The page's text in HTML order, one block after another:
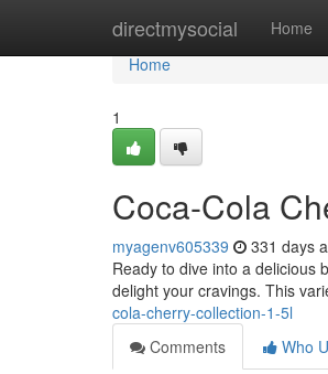
directmysocial Home
Home
Home
1
Coca-Cola
myagenv605339 331 days
Ready to dive into a delicious
delight your cravings. This
cola-cherry-collection-1-5l
Comments
Who